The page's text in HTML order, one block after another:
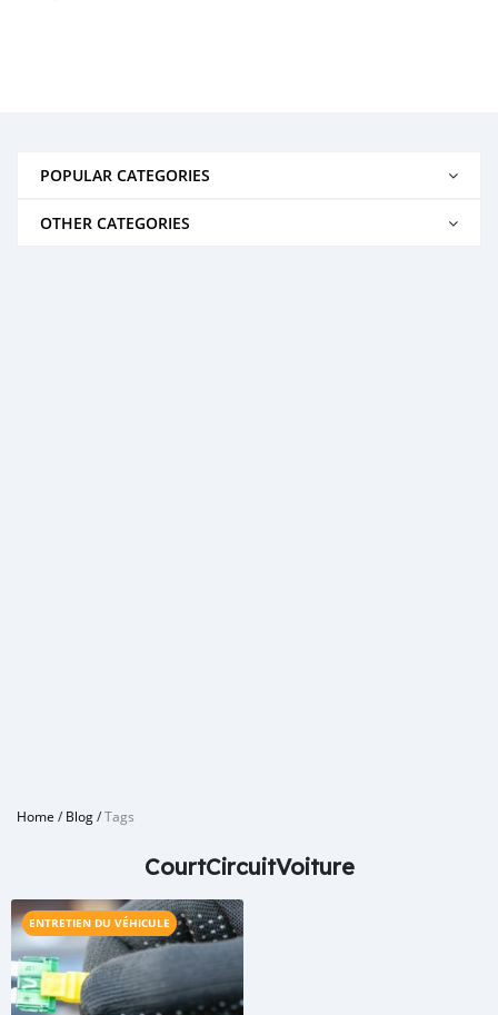
POPULAR CATEGORIES
OTHER CATEGORIES
Home /Blog/Tags
CourtCircuitVoiture
ENTRETIEN DU VÉHICULE